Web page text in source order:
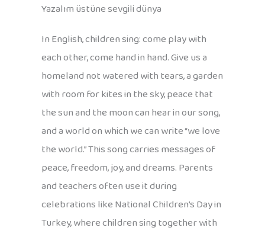
Yazalım üstüne sevgili dünya
In English, children sing: come play with
each other, come hand in hand. Give us a
homeland not watered with tears, a garden
with room for kites in the sky, peace that
the sun and the moon can hear in our song,
and a world on which we can write “we love
the world.” This song carries messages of
peace, freedom, joy, and dreams. Parents
and teachers often use it during
celebrations like National Children’s Day in
Turkey, where children sing together with